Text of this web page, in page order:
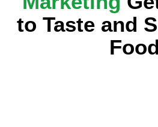
to Taste and
Food